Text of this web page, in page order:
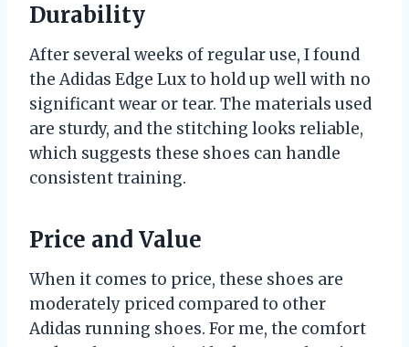
Durability
After several weeks of regular use, I found
the Adidas Edge Lux to hold up well with no
significant wear or tear. The materials used
are sturdy, and the stitching looks reliable,
which suggests these shoes can handle
consistent training.
Price and Value
When it comes to price, these shoes are
moderately priced compared to other
Adidas running shoes. For me, the comfort